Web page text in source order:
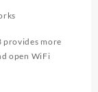
provides more
open WiFi